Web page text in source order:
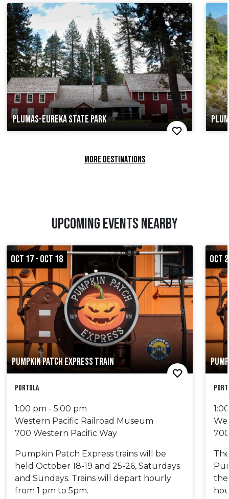
PLUMAS-EUREKA STATE PARK
MORE DESTINATIONS
UPCOMING EVENTS NEARBY
PUMPKIN PATCH EXPRESS TRAIN
OCT 17 - OCT 18
Portola
1:00 pm - 5:00 pm
Western Pacific Railroad Museum
700 Western Pacific Way
Pumpkin Patch Express trains will be
held October 18-19 and 25-26, Saturdays
and Sundays. Trains will depart hourly
from 1 pm to 5pm.
OCT